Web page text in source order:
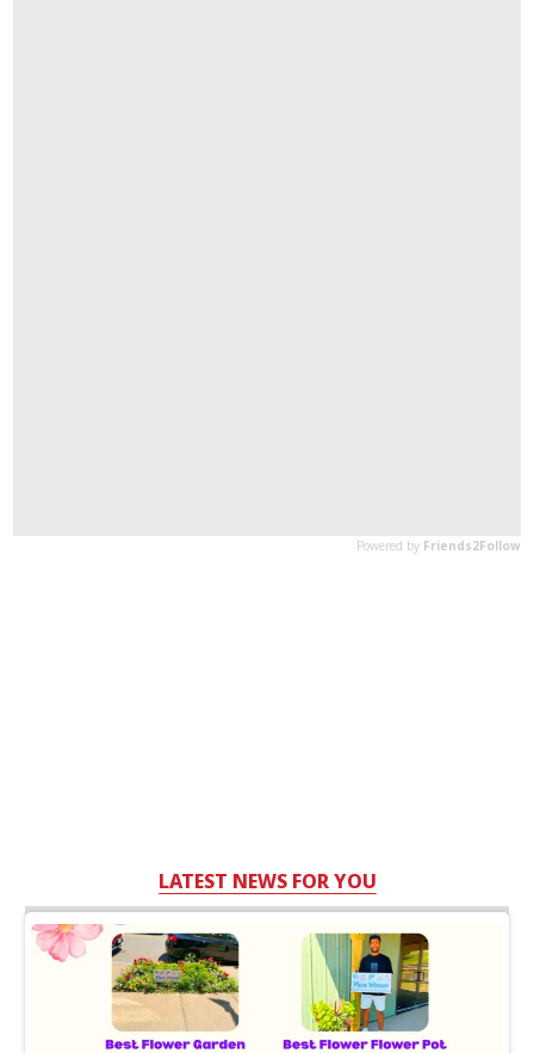
LATEST NEWS FOR YOU